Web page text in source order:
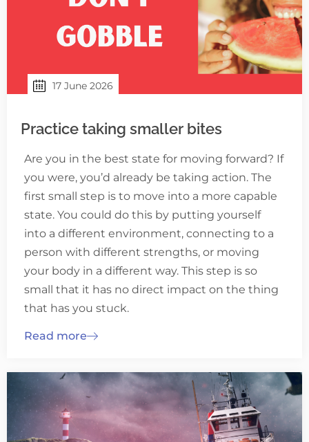
17 June 2026
Practice taking smaller bites
Are you in the best state for moving forward? If
you were, you’d already be taking action. The
first small step is to move into a more capable
state. You could do this by putting yourself
into a different environment, connecting to a
person with different strengths, or moving
your body in a different way. This step is so
small that it has no direct impact on the thing
that has you stuck.
Read more